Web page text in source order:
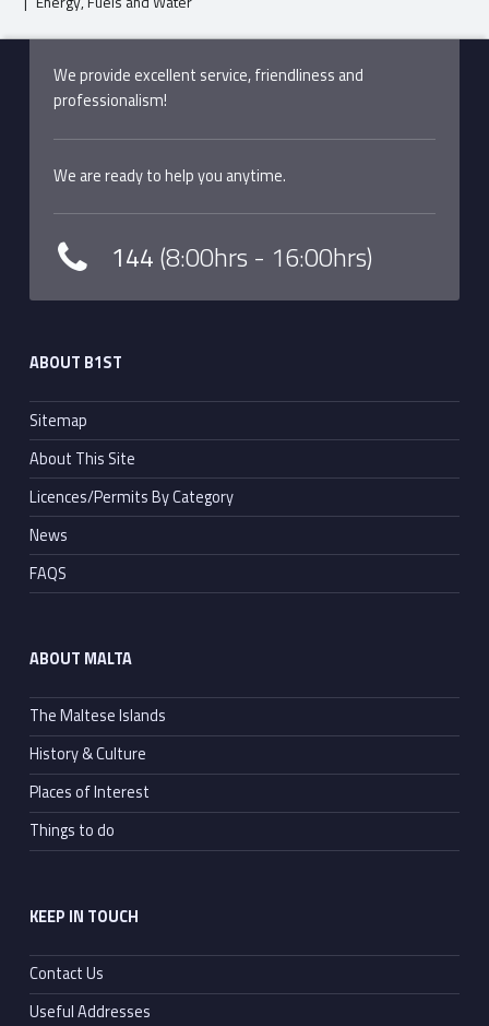
Skip back to main navigation
We provide excellent service, friendliness and
professionalism!
We are ready to help you anytime.
144(8:00hrs - 16:00hrs)
ABOUT B1ST
Sitemap
About This Site
Licences/Permits By Category
News
FAQS
ABOUT MALTA
The Maltese Islands
History & Culture
Places of Interest
Things to do
KEEP IN TOUCH
Contact Us
Useful Addresses